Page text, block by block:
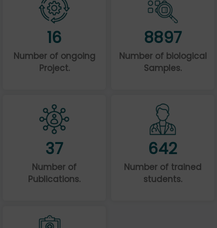
16
Number of ongoing
Project.
8897
Number of biological
Samples.
37
Number of
Publications.
642
Number of trained
students.